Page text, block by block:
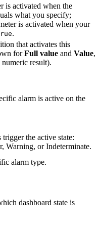
is activated when the
what you specify;
is activated when your
.
that activates this
forFull value and Value,
result).
alarm is active on the
the active state:
Warning, or Indeterminate.
alarm type.
dashboard state is